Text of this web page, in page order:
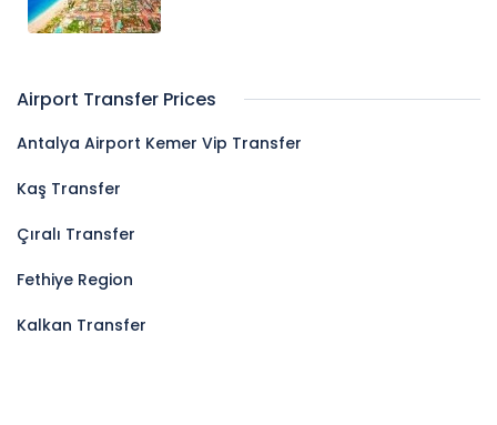
Airport Transfer Prices
Antalya Airport Kemer Vip Transfer
Kaş Transfer
Çıralı Transfer
Fethiye Region
Kalkan Transfer